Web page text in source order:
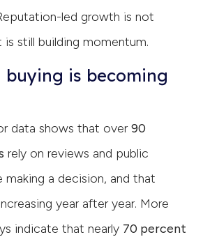
led growth is not
is still building momentum.
buying is becoming
data shows that over90
rely on reviews and public
a decision, and that
year after year. More
indicate that nearly 70 percent